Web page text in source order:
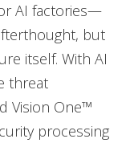
AI factories—
but
itself. With AI
threat
Vision One™
processing